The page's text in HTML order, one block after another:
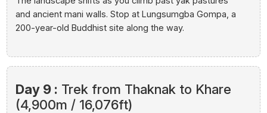
and ancient mani walls. Stop at Lungsumgba Gompa, a
200-year-old Buddhist site along the way.
Day 9 : Trek from Thaknak to Khare
(4,900m / 16,076ft)